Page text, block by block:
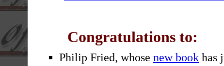
Congratulations to:
Philip Fried, whose new bookhas